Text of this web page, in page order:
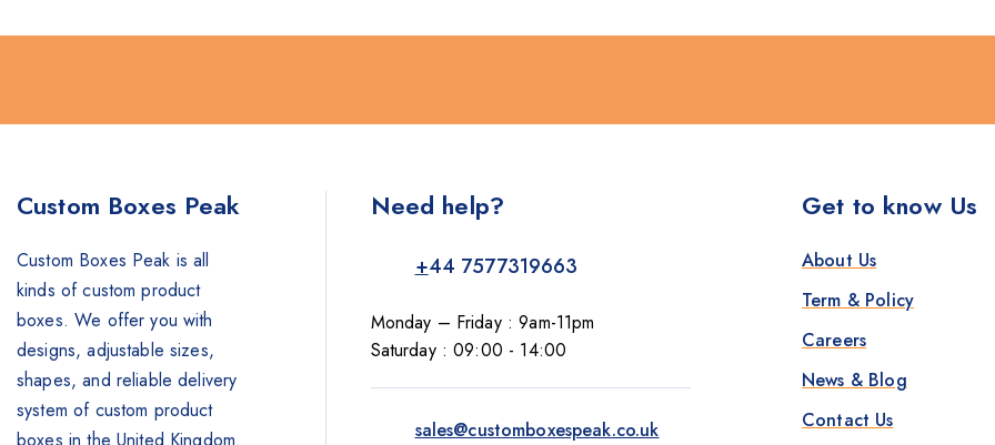
Custom Boxes Peak
Custom Boxes Peak is all
kinds of custom product
boxes. We offer you with
designs, adjustable sizes,
shapes, and reliable delivery
system of custom product
boxes in the United Kingdom.
Need help?
+44 7577319663
Monday – Friday : 9am-11pm
Saturday : 09:00 - 14:00
sales@customboxespeak.co.uk
Get to know Us
About Us
Term & Policy
Careers
News & Blog
Contact Us